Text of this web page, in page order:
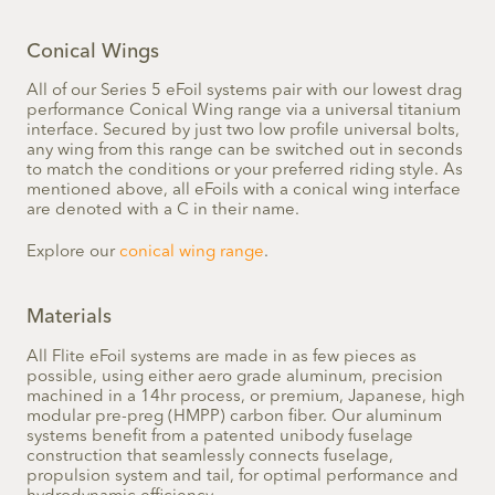
Conical Wings
All of our Series 5 eFoil systems pair with our lowest drag
performance Conical Wing range via a universal titanium
interface. Secured by just two low profile universal bolts,
any wing from this range can be switched out in seconds
to match the conditions or your preferred riding style. As
mentioned above, all eFoils with a conical wing interface
are denoted with a C in their name.
Explore our conical wing range.
Materials
All Flite eFoil systems are made in as few pieces as
possible, using either aero grade aluminum, precision
machined in a 14hr process, or premium, Japanese, high
modular pre-preg (HMPP) carbon fiber. Our aluminum
systems benefit from a patented unibody fuselage
construction that seamlessly connects fuselage,
propulsion system and tail, for optimal performance and